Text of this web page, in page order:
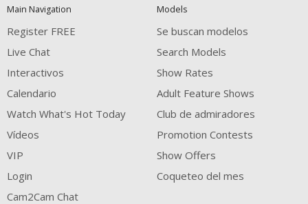
notification
control
DM
DM
DM
Main Navigation
Register FREE
Live Chat
Interactivos
Calendario
Watch What's Hot Today
Vídeos
VIP
Login
Cam2Cam Chat
Models
Se buscan modelos
Search Models
Show Rates
Adult Feature Shows
Club de admiradores
Promotion Contests
Show Offers
Coqueteo del mes
120
FREE CREDITS